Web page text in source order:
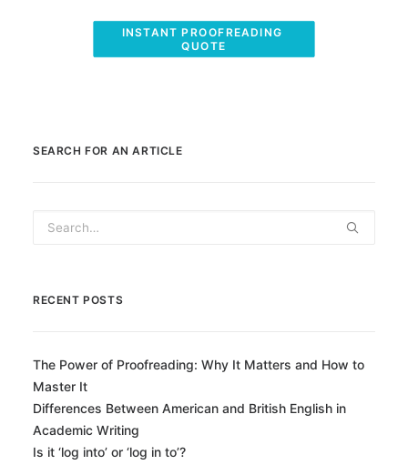
INSTANT PROOFREADING
QUOTE
SEARCH FOR AN ARTICLE
RECENT POSTS
The Power of Proofreading: Why It Matters and How to
Master It
Differences Between American and British English in
Academic Writing
Is it ‘log into’ or ‘log in to’?